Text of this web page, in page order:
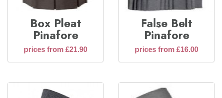
Box Pleat
Pinafore
prices from £21.90
False Belt
Pinafore
prices from £16.00